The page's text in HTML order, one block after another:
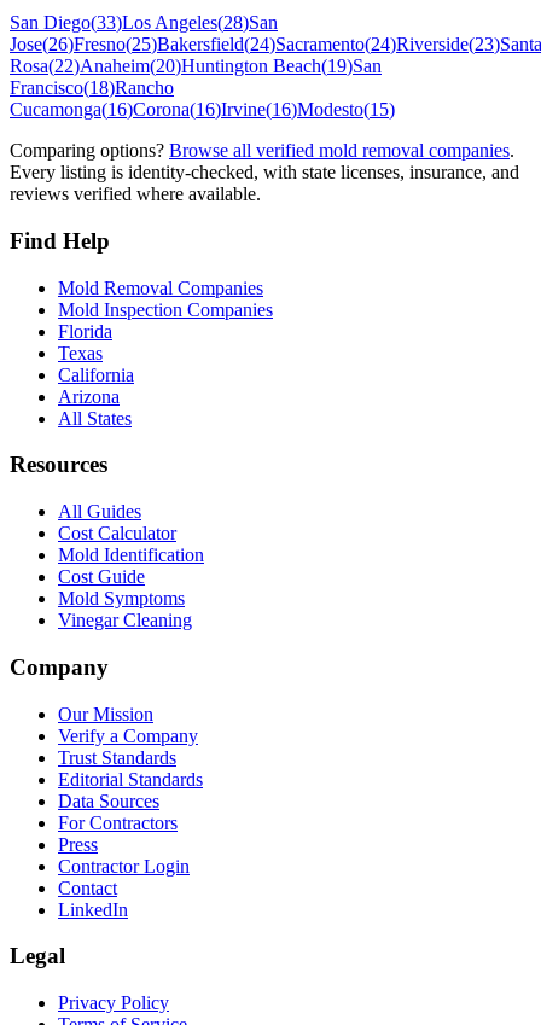
San Diego(33)Los Angeles(28)San
Jose(26)Fresno(25)Bakersfield(24)Sacramento(24)Riverside(23)Santa
Rosa(22)Anaheim(20)Huntington Beach(19)San
Francisco(18)Rancho
Cucamonga(16)Corona(16)Irvine(16)Modesto(15)
Comparing options? Browse all verified mold removal companies.
Every listing is identity-checked, with state licenses, insurance, and
reviews verified where available.
Find Help
Mold Removal Companies
Mold Inspection Companies
Florida
Texas
California
Arizona
All States
Resources
All Guides
Cost Calculator
Mold Identification
Cost Guide
Mold Symptoms
Vinegar Cleaning
Company
Our Mission
Verify a Company
Trust Standards
Editorial Standards
Data Sources
For Contractors
Press
Contractor Login
Contact
LinkedIn
Legal
Privacy Policy